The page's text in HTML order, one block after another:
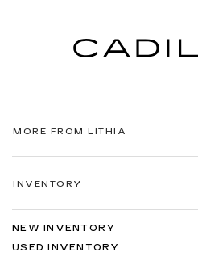
MORE FROM LITHIA
INVENTORY
NEW INVENTORY
USED INVENTORY